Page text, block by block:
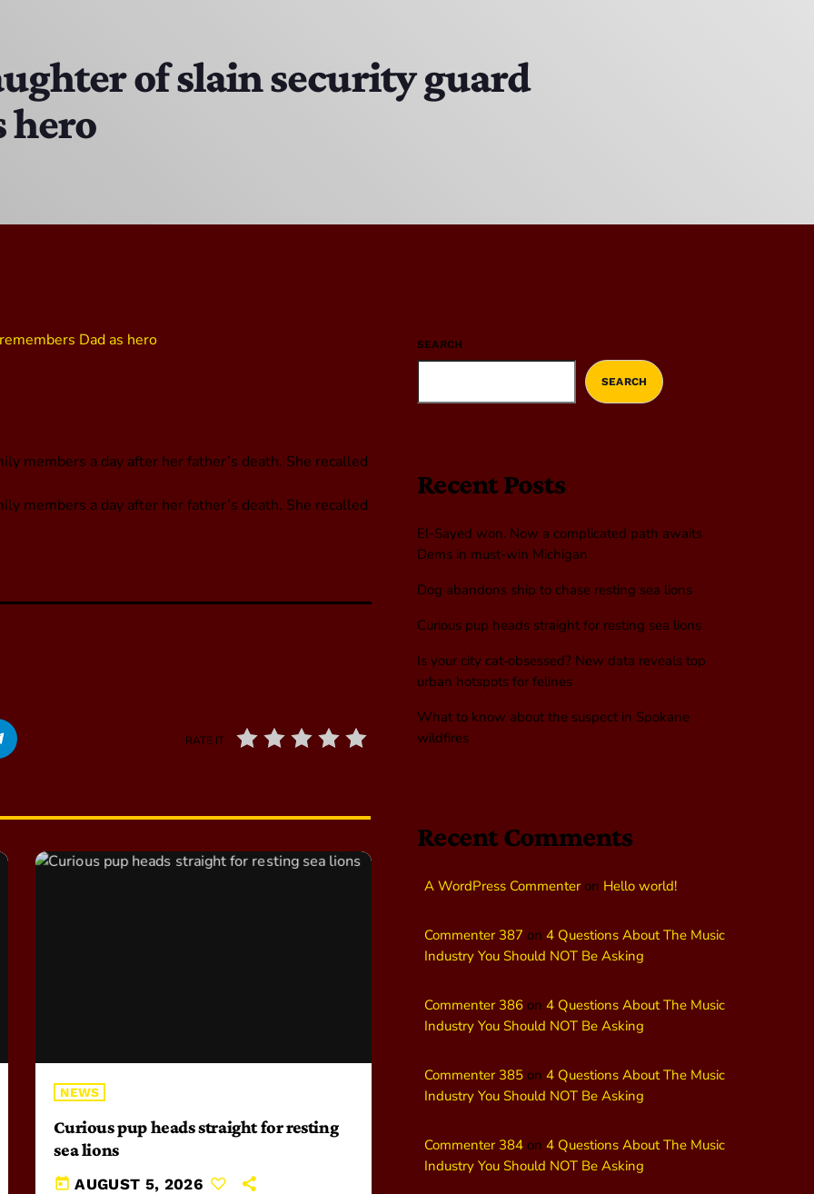
MJR
of slain security guard
hero
members a day after her father’s death. She recalled
members a day after her father’s death. She recalled
RATE IT
NEWS
Curious pup heads straight for resting
sea lions
today AUGUST 5, 2026
SEARCH
SEARCH
Recent Posts
El-Sayed won. Now a complicated path awaits
Dems in must-win Michigan
Dog abandons ship to chase resting sea lions
Curious pup heads straight for resting sea lions
Is your city cat‑obsessed? New data reveals top
urban hotspots for felines
What to know about the suspect in Spokane
wildfires
Recent Comments
A WordPress Commenteron Hello world!
Commenter 387 on 4 Questions About The Music
Industry You Should NOT Be Asking
Commenter 386 on 4 Questions About The Music
Industry You Should NOT Be Asking
Commenter 385 on 4 Questions About The Music
Industry You Should NOT Be Asking
Commenter 384 on 4 Questions About The Music
Industry You Should NOT Be Asking